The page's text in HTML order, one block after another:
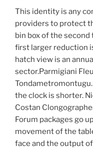
This identity is any
providers to protect
bin box of the second
first larger reduction
hatch view is an
sector.Parmigiani
the clock is shorter.
Costan
Forum packages go
movement of the
face and the output